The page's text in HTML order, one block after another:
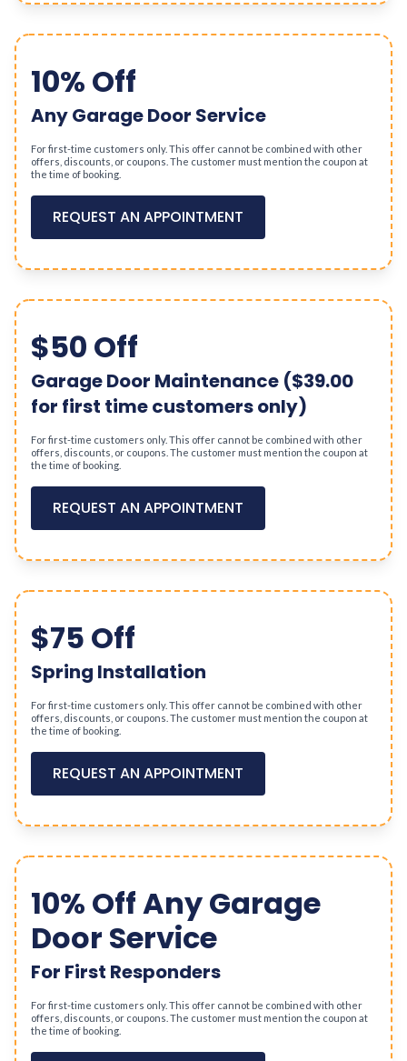
10% Off
Any Garage Door Service
For first-time customers only. This offer cannot be combined with other
offers, discounts, or coupons. The customer must mention the coupon at
the time of booking.
REQUEST AN APPOINTMENT
$50 Off
Garage Door Maintenance ($39.00
for first time customers only)
For first-time customers only. This offer cannot be combined with other
offers, discounts, or coupons. The customer must mention the coupon at
the time of booking.
REQUEST AN APPOINTMENT
$75 Off
Spring Installation
For first-time customers only. This offer cannot be combined with other
offers, discounts, or coupons. The customer must mention the coupon at
the time of booking.
REQUEST AN APPOINTMENT
10% Off Any Garage
Door Service
For First Responders
For first-time customers only. This offer cannot be combined with other
offers, discounts, or coupons. The customer must mention the coupon at
the time of booking.